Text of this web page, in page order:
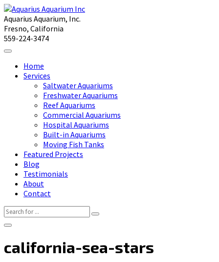
Aquarius Aquarium, Inc.
Fresno, California
559-224-3474
Home
Services
Saltwater Aquariums
Freshwater Aquariums
Reef Aquariums
Commercial Aquariums
Hospital Aquariums
Built-in Aquariums
Moving Fish Tanks
Featured Projects
Blog
Testimonials
About
Contact
california-sea-stars